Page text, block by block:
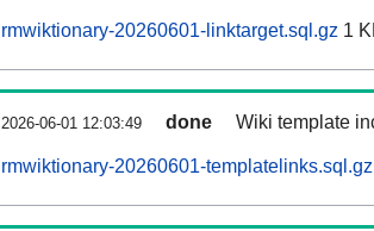
rmwiktionary-20260601-linktarget.sql.gz 1
2026-06-01 12:03:49 done Wiki template
rmwiktionary-20260601-templatelinks.sql.gz